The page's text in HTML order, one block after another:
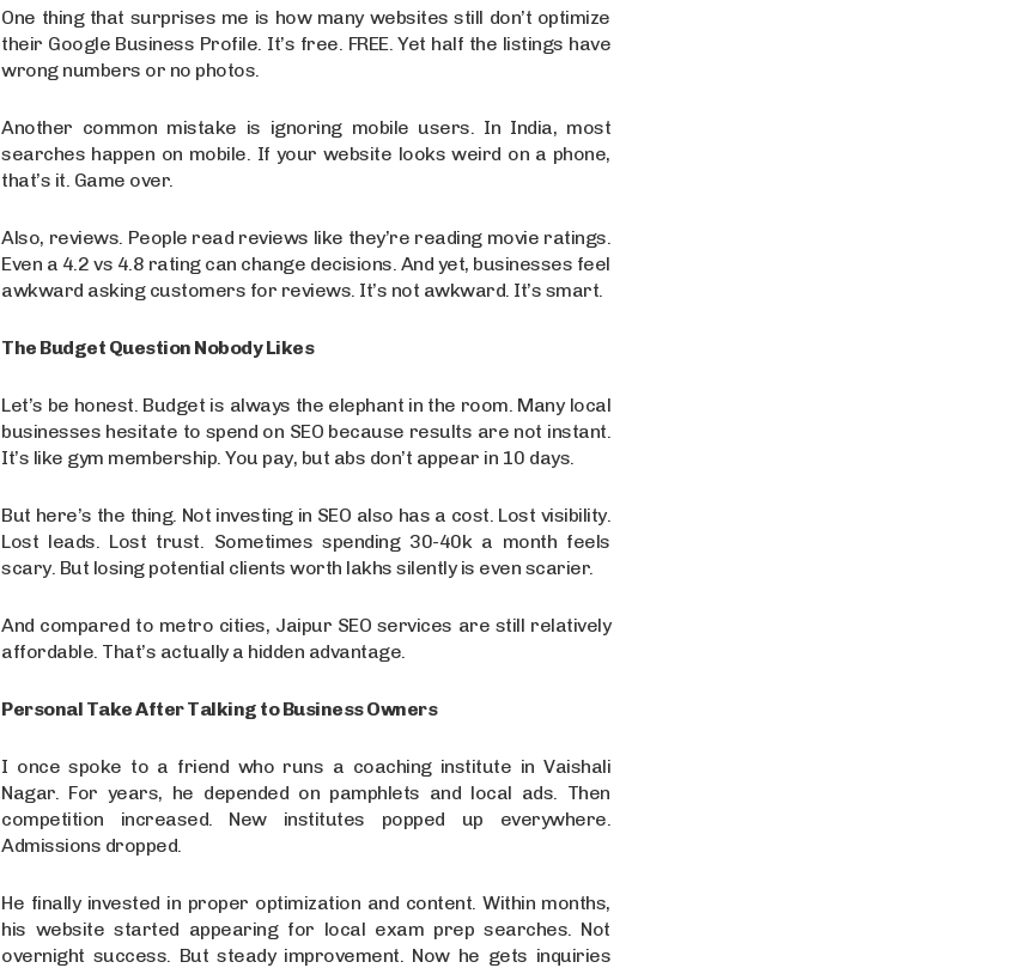
One thing that surprises me is how many websites still don’t optimize
their Google Business Profile. It’s free. FREE. Yet half the listings have
wrong numbers or no photos.
Another common mistake is ignoring mobile users. In India, most
searches happen on mobile. If your website looks weird on a phone,
that’s it. Game over.
Also, reviews. People read reviews like they’re reading movie ratings.
Even a 4.2 vs 4.8 rating can change decisions. And yet, businesses feel
awkward asking customers for reviews. It’s not awkward. It’s smart.
The Budget Question Nobody Likes
Let’s be honest. Budget is always the elephant in the room. Many local
businesses hesitate to spend on SEO because results are not instant.
It’s like gym membership. You pay, but abs don’t appear in 10 days.
But here’s the thing. Not investing in SEO also has a cost. Lost visibility.
Lost leads. Lost trust. Sometimes spending 30-40k a month feels
scary. But losing potential clients worth lakhs silently is even scarier.
And compared to metro cities, Jaipur SEO services are still relatively
affordable. That’s actually a hidden advantage.
Personal Take After Talking to Business Owners
I once spoke to a friend who runs a coaching institute in Vaishali
Nagar. For years, he depended on pamphlets and local ads. Then
competition increased. New institutes popped up everywhere.
Admissions dropped.
He finally invested in proper optimization and content. Within months,
his website started appearing for local exam prep searches. Not
overnight success. But steady improvement. Now he gets inquiries